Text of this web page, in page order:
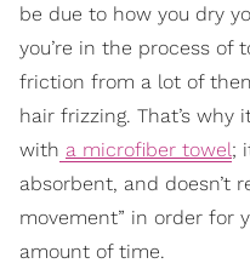
be due to how you dry
you’re in the process of
friction from a lot of
hair frizzing. That’s why
with a microfiber towel;
absorbent, and doesn’t
movement” in order for
amount of time.